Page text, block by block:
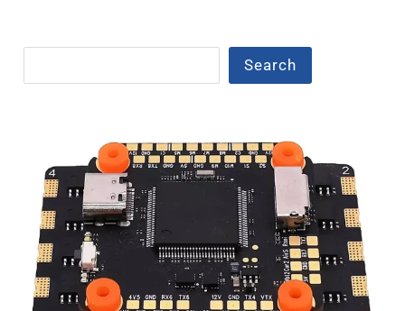
Search